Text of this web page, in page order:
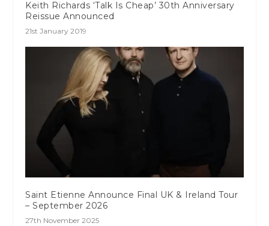
Keith Richards ‘Talk Is Cheap’ 30th Anniversary
Reissue Announced
21st January 2019
Saint Etienne Announce Final UK & Ireland Tour
– September 2026
27th November 2025